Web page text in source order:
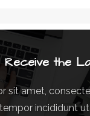
the
sit amet,
incididunt